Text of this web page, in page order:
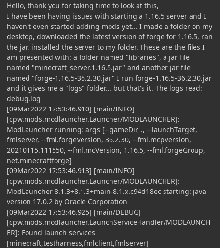
Hello, thank you for taking time to look at this,
I have been having issues with starting a 1.16.5 server and I
haven't even started adding mods yet... I made a folder on my
desktop, downloaded the latest version of forge for 1.16.5, ran
the jar, installed the server to my folder. These are the files I
am presented with: a folder named "libraries", a jar file
named "minecraft_server.1.16.5.jar" and another jar file
named "forge-1.16.5-36.2.30.jar" I run forge-1.16.5-36.2.30.jar
and it gives me a "logs" folder... but that's it. The logs read:
debug.log
[09Mar2022 17:53:46.910] [main/INFO]
[cpw.mods.modlauncher.Launcher/MODLAUNCHER]:
ModLauncher running: args [--gameDir, ., --launchTarget,
fmlserver, --fml.forgeVersion, 36.2.30, --fml.mcpVersion,
20210115.111550, --fml.mcVersion, 1.16.5, --fml.forgeGroup,
net.minecraftforge]
[09Mar2022 17:53:46.913] [main/INFO]
[cpw.mods.modlauncher.Launcher/MODLAUNCHER]:
ModLauncher 8.1.3+8.1.3+main-8.1.x.c94d18ec starting: java
version 17.0.2 by Oracle Corporation
[09Mar2022 17:53:46.925] [main/DEBUG]
[cpw.mods.modlauncher.LaunchServiceHandler/MODLAUNCH
ER]: Found launch services
[minecraft,testharness,fmlclient,fmlserver]